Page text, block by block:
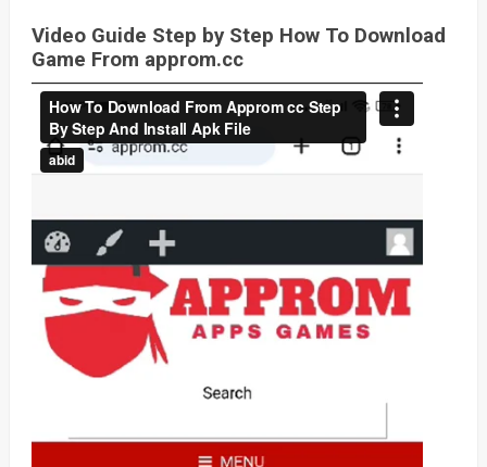
Video Guide Step by Step How To Download
Game From approm.cc